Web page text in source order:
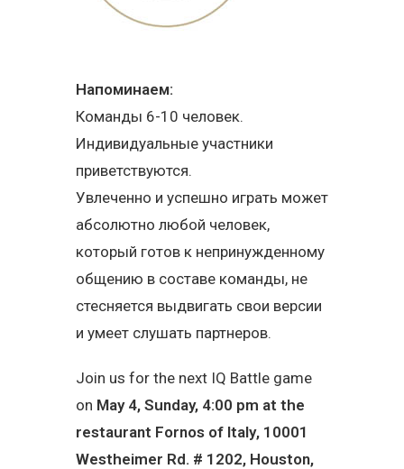
Напоминаем:
Команды 6-10 человек.
Индивидуальные участники
приветствуются.
Увлеченно и успешно играть может
абсолютно любой человек,
который готов к непринужденному
общению в составе команды, не
стесняется выдвигать свои версии
и умеет слушать партнеров.
Join us for the next IQ Battle game
on May 4, Sunday, 4:00 pm at the
restaurant Fornos of Italy, 10001
Westheimer Rd. # 1202, Houston,